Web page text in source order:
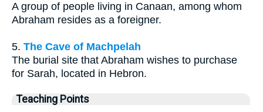
A group of people living in Canaan, among whom
Abraham resides as a foreigner.
5. The Cave of Machpelah
The burial site that Abraham wishes to purchase
for Sarah, located in Hebron.
Teaching Points